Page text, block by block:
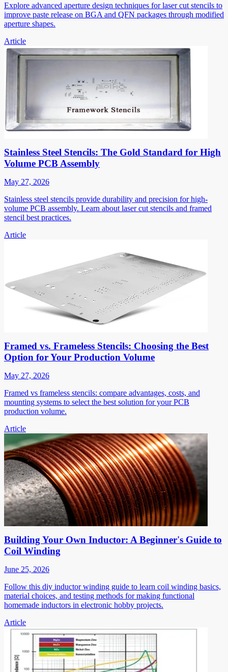
Explore advanced aperture design techniques for laser cut stencils to
improve paste release on BGA and QFN packages through modified
aperture shapes.
Article
Stainless Steel Stencils: The Gold Standard for High
Volume PCB Assembly
May 27, 2026
Stainless steel stencils provide durability and precision for high-
volume PCB assembly. Learn about laser cut stencils and framed
stencil best practices.
Article
Framed vs. Frameless Stencils: Choosing the Best
Option for Your Production Volume
May 27, 2026
Framed vs frameless stencils: compare advantages, costs, and
mounting systems to select the best solution for your PCB
production volume.
Article
Building Your Own Inductor: A Beginner's Guide to
Coil Winding
June 25, 2026
Follow this diy inductor winding guide to learn coil winding basics,
material choices, and testing methods for making functional
homemade inductors in electronic hobby projects.
Article